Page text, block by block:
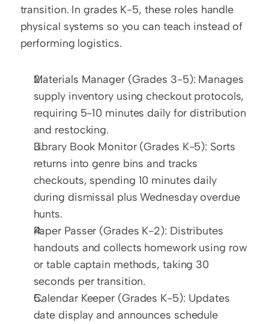
transition. In grades K-5, these roles handle
physical systems so you can teach instead of
performing logistics.
Materials Manager (Grades 3-5): Manages
supply inventory using checkout protocols,
requiring 5-10 minutes daily for distribution
and restocking.
Library Book Monitor (Grades K-5): Sorts
returns into genre bins and tracks
checkouts, spending 10 minutes daily
during dismissal plus Wednesday overdue
hunts.
Paper Passer (Grades K-2): Distributes
handouts and collects homework using row
or table captain methods, taking 30
seconds per transition.
Calendar Keeper (Grades K-5): Updates
date display and announces schedule